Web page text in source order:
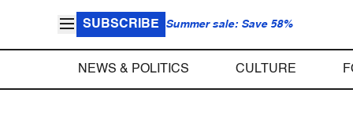
SUBSCRIBE Summer sale: Save 58%
NEWS & POLITICS CULTURE